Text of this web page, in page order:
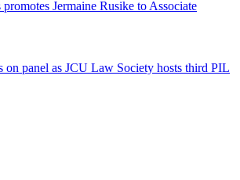
Jermaine Rusike to Associate
on panel as JCU Law Society hosts third PIL